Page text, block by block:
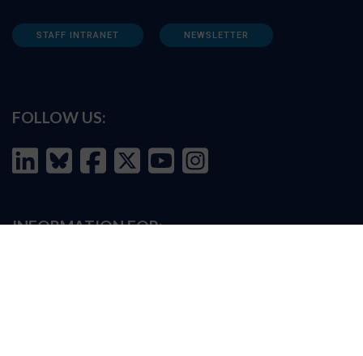
STAFF INTRANET NEWSLETTER
FOLLOW US:
INFORMATION FOR: